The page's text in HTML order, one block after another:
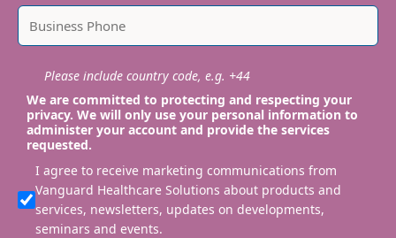
Please include country code, e.g. +44
We are committed to protecting and respecting your
privacy. We will only use your personal information to
administer your account and provide the services
requested.
I agree to receive marketing communications from
Vanguard Healthcare Solutions about products and
services, newsletters, updates on developments,
seminars and events.